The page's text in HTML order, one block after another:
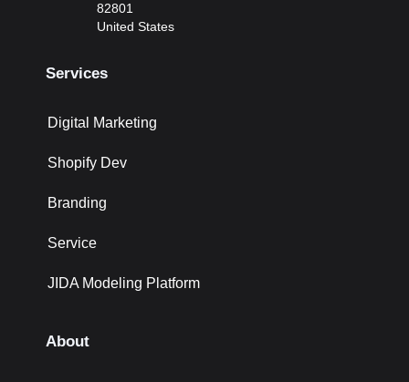
82801
United States
Services
Digital Marketing
Shopify Dev
Branding
Service
JIDA Modeling Platform
About